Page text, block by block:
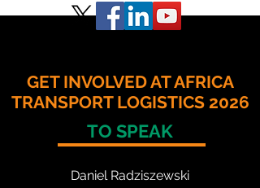
GET INVOLVED AT AFRICA
TRANSPORT LOGISTICS 2026
TO SPEAK
Daniel Radziszewski